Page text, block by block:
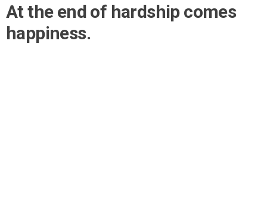
At the end of hardship comes
happiness.